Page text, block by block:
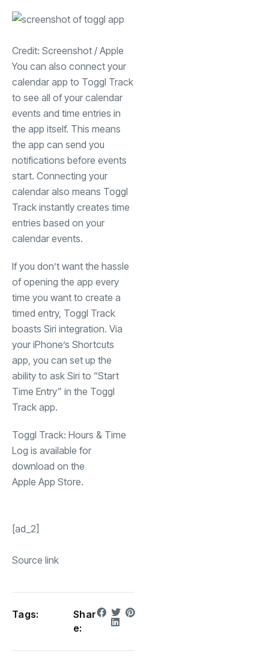
Credit: Screenshot / Apple
You can also connect your
calendar app to Toggl Track
to see all of your calendar
events and time entries in
the app itself. This means
the app can send you
notifications before events
start. Connecting your
calendar also means Toggl
Track instantly creates time
entries based on your
calendar events.
If you don’t want the hassle
of opening the app every
time you want to create a
timed entry, Toggl Track
boasts Siri integration. Via
your iPhone’s Shortcuts
app, you can set up the
ability to ask Siri to “Start
Time Entry” in the Toggl
Track app.
Toggl Track: Hours & Time
Log is available for
download on the
Apple App Store.
[ad_2]
Source link
Tags:
Shar
e: